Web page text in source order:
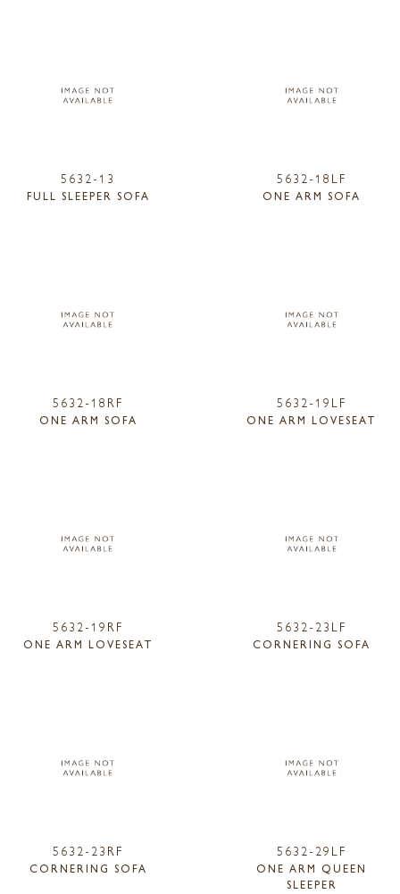
5632-13
FULL SLEEPER SOFA
5632-18LF
ONE ARM SOFA
5632-18RF
ONE ARM SOFA
5632-19LF
ONE ARM LOVESEAT
5632-19RF
ONE ARM LOVESEAT
5632-23LF
CORNERING SOFA
5632-23RF
CORNERING SOFA
5632-29LF
ONE ARM QUEEN
SLEEPER